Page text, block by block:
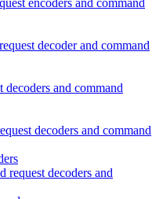
decoder and command
and command
decoders and command
decoders and